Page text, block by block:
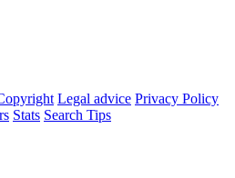
Legal advice Privacy Policy
Stats Search Tips